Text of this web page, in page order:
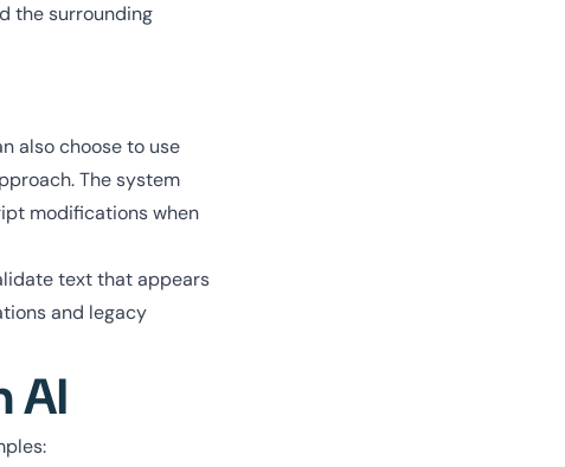
the surrounding
also choose to use
The system
modifications when
text that appears
and legacy
AI